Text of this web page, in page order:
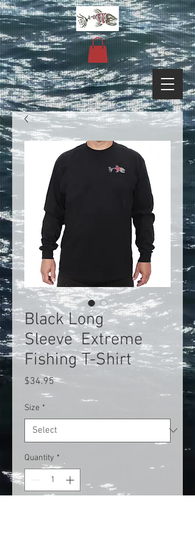
Black Long
Sleeve Extreme
Fishing T-Shirt
$34.95Price
Size *
Quantity *